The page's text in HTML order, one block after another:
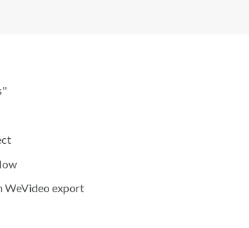
WeVideo export